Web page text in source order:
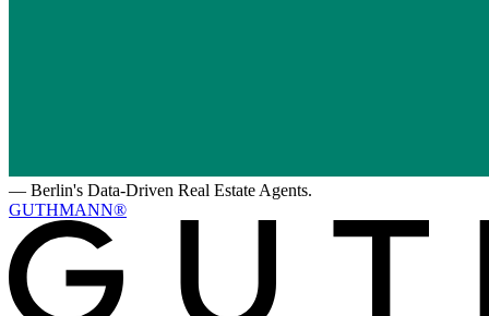
— Berlin's Data-Driven Real Estate Agents.
GUTHMANN®